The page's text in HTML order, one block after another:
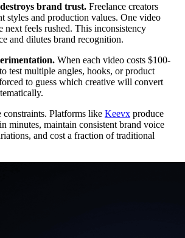
brand trust. Freelance creators
styles and production values. One video
next feels rushed. This inconsistency
and dilutes brand recognition.
When each video costs $100-
test multiple angles, hooks, or product
to guess which creative will convert
Platforms like Keevx produce
minutes, maintain consistent brand voice
and cost a fraction of traditional